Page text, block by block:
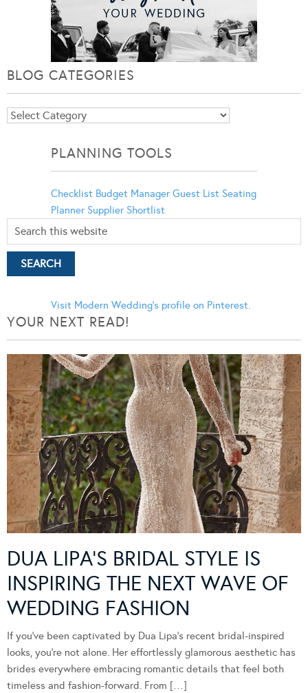
BLOG CATEGORIES
Blog
PLANNING TOOLS
Checklist Budget Manager Guest List Seating
Planner Supplier Shortlist
Visit Modern Wedding's profile on Pinterest.
YOUR NEXT READ!
DUA LIPA’S BRIDAL STYLE IS
INSPIRING THE NEXT WAVE OF
WEDDING FASHION
If you’ve been captivated by Dua Lipa’s recent bridal-inspired
looks, you’re not alone. Her effortlessly glamorous aesthetic has
brides everywhere embracing romantic details that feel both
timeless and fashion-forward. From […]